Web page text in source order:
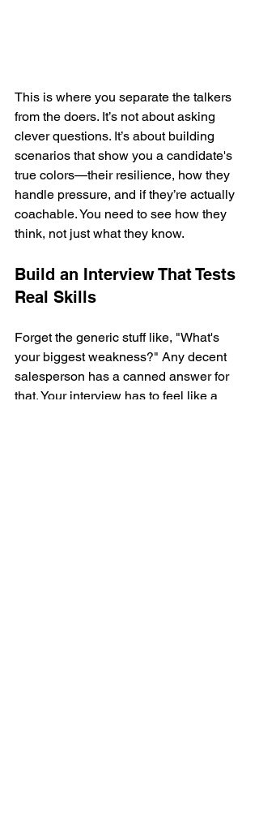
This is where you separate the talkers
from the doers. It’s not about asking
clever questions. It’s about building
scenarios that show you a candidate's
true colors—their resilience, how they
handle pressure, and if they’re actually
coachable. You need to see how they
think, not just what they know.
Build an Interview That Tests
Real Skills
Forget the generic stuff like, "What's
your biggest weakness?" Any decent
salesperson has a canned answer for
that. Your interview has to feel like a